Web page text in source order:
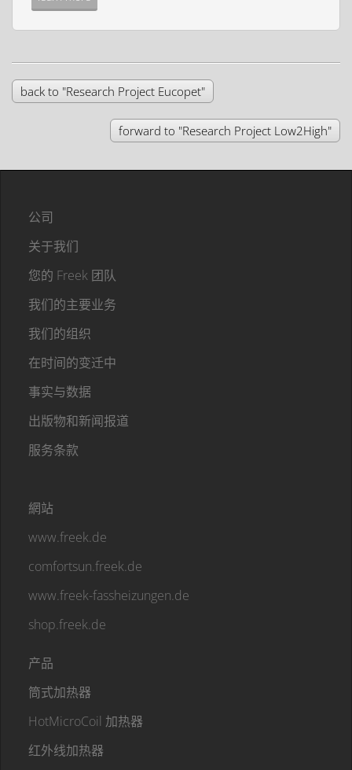
back to "Research Project Eucopet"
forward to "Research Project Low2High"
公司
关于我们
您的 Freek 团队
我们的主要业务
我们的组织
在时间的变迁中
事实与数据
出版物和新闻报道
服务条款
網站
www.freek.de
comfortsun.freek.de
www.freek-fassheizungen.de
shop.freek.de
产品
筒式加热器
HotMicroCoil 加热器
红外线加热器